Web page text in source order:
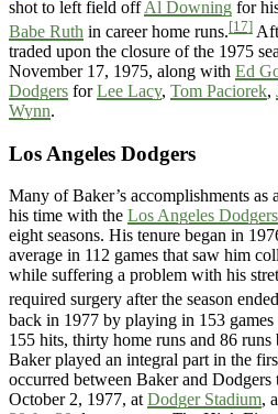
shot to left field offAl Downing for
Babe Ruth in career home runs.[17]
traded upon the closure of the 1975
November 17, 1975, along with Ed
Dodgers forLee Lacy, Tom Paciorek,
Wynn.
Los Angeles Dodgers
Many of Baker’s accomplishments
his time with the Los Angeles Dodgers
eight seasons. His tenure began in
average in 112 games that saw him
while suffering a problem with his
required surgery after the season
back in 1977 by playing in 153
155 hits, thirty home runs and 86
Baker played an integral part in the
occurred between Baker and Dodgers
October 2, 1977, at Dodger Stadium,